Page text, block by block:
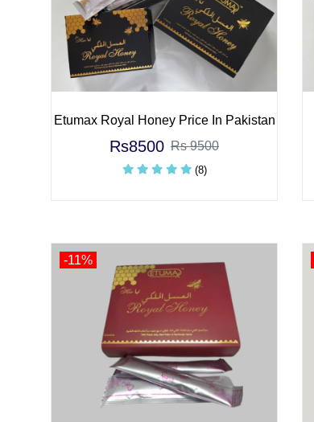
Etumax Royal Honey Price In Pakistan
Rs8500 Rs 9500
(8)
-11%